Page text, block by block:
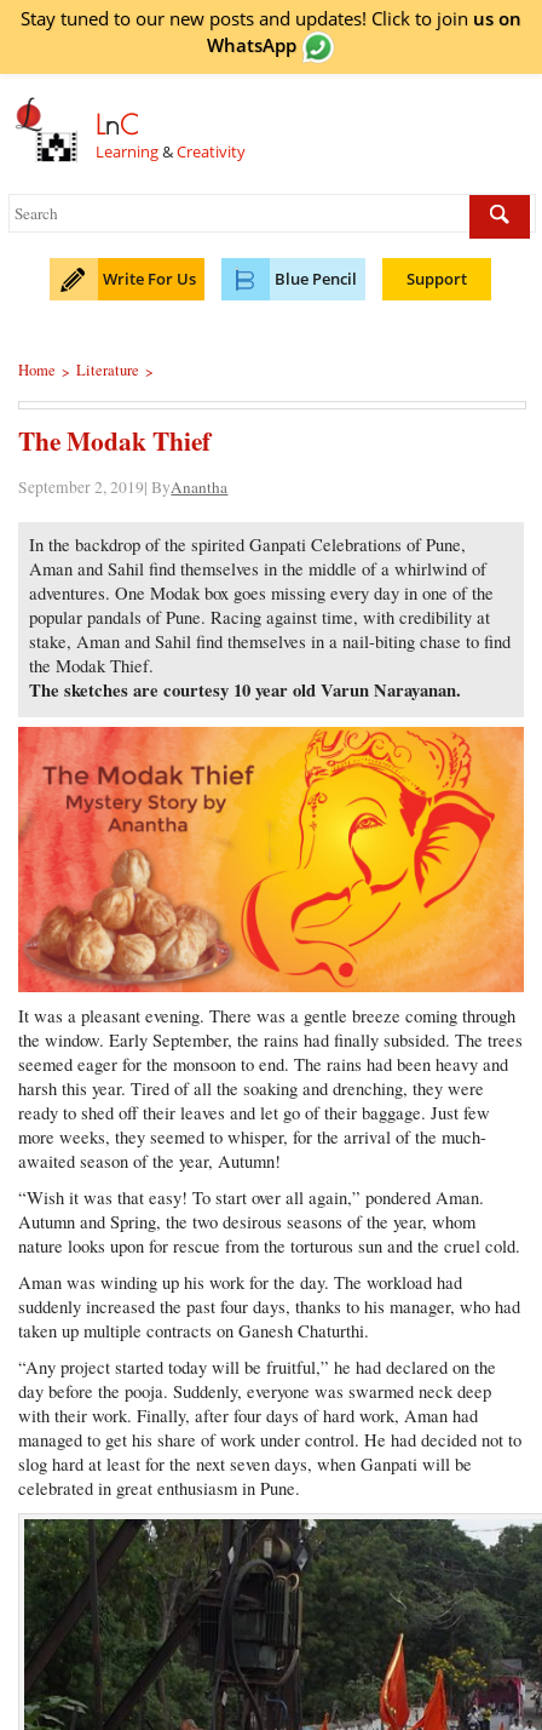
Stay tuned to our new posts and updates! Click to join us on
WhatsApp
LnC
Learning&Creativity
Write For Us Blue Pencil Support
Home > Literature >
The Modak Thief
September 2, 2019| ByAnantha
In the backdrop of the spirited Ganpati Celebrations of Pune,
Aman and Sahil find themselves in the middle of a whirlwind of
adventures. One Modak box goes missing every day in one of the
popular pandals of Pune. Racing against time, with credibility at
stake, Aman and Sahil find themselves in a nail-biting chase to find
the Modak Thief.
The sketches are courtesy 10 year old Varun Narayanan.
It was a pleasant evening. There was a gentle breeze coming through
the window. Early September, the rains had finally subsided. The trees
seemed eager for the monsoon to end. The rains had been heavy and
harsh this year. Tired of all the soaking and drenching, they were
ready to shed off their leaves and let go of their baggage. Just few
more weeks, they seemed to whisper, for the arrival of the much-
awaited season of the year, Autumn!
“Wish it was that easy! To start over all again,” pondered Aman.
Autumn and Spring, the two desirous seasons of the year, whom
nature looks upon for rescue from the torturous sun and the cruel cold.
Aman was winding up his work for the day. The workload had
suddenly increased the past four days, thanks to his manager, who had
taken up multiple contracts on Ganesh Chaturthi.
“Any project started today will be fruitful,” he had declared on the
day before the pooja. Suddenly, everyone was swarmed neck deep
with their work. Finally, after four days of hard work, Aman had
managed to get his share of work under control. He had decided not to
slog hard at least for the next seven days, when Ganpati will be
celebrated in great enthusiasm in Pune.